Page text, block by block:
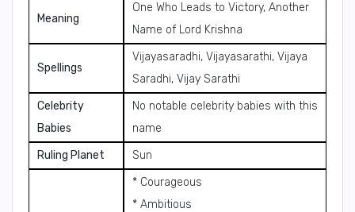
Meaning
One Who Leads to Victory, Another
Name of Lord Krishna
Spellings
Vijayasaradhi, Vijayasarathi, Vijaya
Saradhi, Vijay Sarathi
Celebrity
Babies
No notable celebrity babies with this
name
Ruling Planet
Sun
* Courageous
* Ambitious